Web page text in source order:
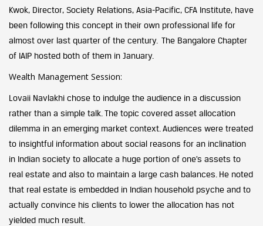
Kwok, Director, Society Relations, Asia-Pacific, CFA Institute, have
been following this concept in their own professional life for
almost over last quarter of the century. The Bangalore Chapter
of IAIP hosted both of them in January.
Wealth Management Session:
Lovaii Navlakhi chose to indulge the audience in a discussion
rather than a simple talk. The topic covered asset allocation
dilemma in an emerging market context. Audiences were treated
to insightful information about social reasons for an inclination
in Indian society to allocate a huge portion of one’s assets to
real estate and also to maintain a large cash balances. He noted
that real estate is embedded in Indian household psyche and to
actually convince his clients to lower the allocation has not
yielded much result.